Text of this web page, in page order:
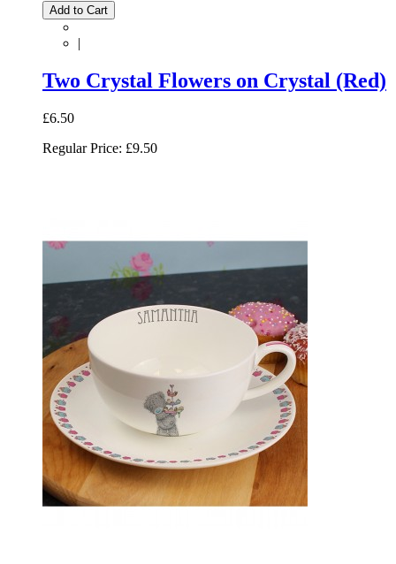
Add to Cart
|
Two Crystal Flowers on Crystal (Red)
£6.50
Regular Price: £9.50